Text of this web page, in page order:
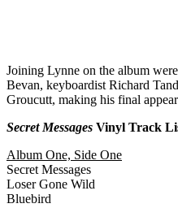
Joining Lynne on the album
Bevan, keyboardist Richard
Groucutt, making his final
Secret Messages Vinyl Track
Album One, Side One
Secret Messages
Loser Gone Wild
Bluebird